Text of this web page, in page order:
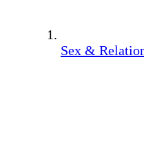
Sex &